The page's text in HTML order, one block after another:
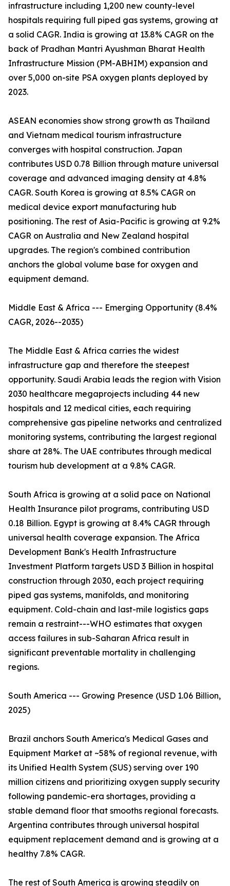
infrastructure including 1,200 new county-level
hospitals requiring full piped gas systems, growing at
a solid CAGR. India is growing at 13.8% CAGR on the
back of Pradhan Mantri Ayushman Bharat Health
Infrastructure Mission (PM-ABHIM) expansion and
over 5,000 on-site PSA oxygen plants deployed by
2023.
ASEAN economies show strong growth as Thailand
and Vietnam medical tourism infrastructure
converges with hospital construction. Japan
contributes USD 0.78 Billion through mature universal
coverage and advanced imaging density at 4.8%
CAGR. South Korea is growing at 8.5% CAGR on
medical device export manufacturing hub
positioning. The rest of Asia-Pacific is growing at 9.2%
CAGR on Australia and New Zealand hospital
upgrades. The region's combined contribution
anchors the global volume base for oxygen and
equipment demand.
Middle East & Africa --- Emerging Opportunity (8.4%
CAGR, 2026--2035)
The Middle East & Africa carries the widest
infrastructure gap and therefore the steepest
opportunity. Saudi Arabia leads the region with Vision
2030 healthcare megaprojects including 44 new
hospitals and 12 medical cities, each requiring
comprehensive gas pipeline networks and centralized
monitoring systems, contributing the largest regional
share at 28%. The UAE contributes through medical
tourism hub development at a 9.8% CAGR.
South Africa is growing at a solid pace on National
Health Insurance pilot programs, contributing USD
0.18 Billion. Egypt is growing at 8.4% CAGR through
universal health coverage expansion. The Africa
Development Bank's Health Infrastructure
Investment Platform targets USD 3 Billion in hospital
construction through 2030, each project requiring
piped gas systems, manifolds, and monitoring
equipment. Cold-chain and last-mile logistics gaps
remain a restraint---WHO estimates that oxygen
access failures in sub-Saharan Africa result in
significant preventable mortality in challenging
regions.
South America --- Growing Presence (USD 1.06 Billion,
2025)
Brazil anchors South America's Medical Gases and
Equipment Market at ~58% of regional revenue, with
its Unified Health System (SUS) serving over 190
million citizens and prioritizing oxygen supply security
following pandemic-era shortages, providing a
stable demand floor that smooths regional forecasts.
Argentina contributes through universal hospital
equipment replacement demand and is growing at a
healthy 7.8% CAGR.
The rest of South America is growing steadily on